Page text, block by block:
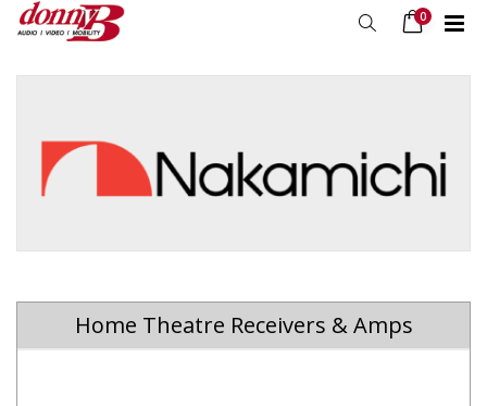
0
Home Theatre Receivers & Amps